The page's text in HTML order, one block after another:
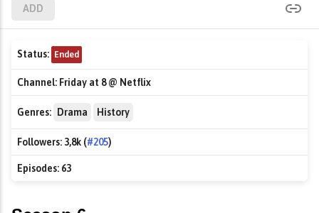
ADD
Status: Ended
Channel: Friday at 8 @ Netflix
Genres: Drama History
Followers: 3,8k (#205)
Episodes: 63